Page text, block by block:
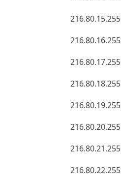
216.80.15.255
216.80.16.255
216.80.17.255
216.80.18.255
216.80.19.255
216.80.20.255
216.80.21.255
216.80.22.255